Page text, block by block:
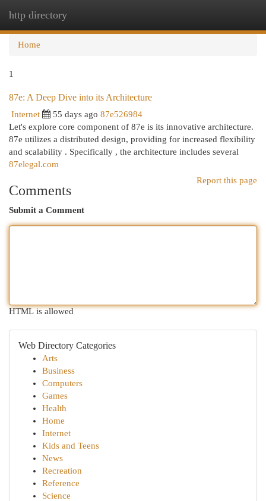
http directory
Home
1
87e: A Deep Dive into its Architecture
Internet 55 days ago 87e526984
Let's explore core component of 87e is its innovative architecture.
87e utilizes a distributed design, providing for increased flexibility
and scalability . Specifically , the architecture includes several
87elegal.com
Report this page
Comments
Submit a Comment
HTML is allowed
Web Directory Categories
Arts
Business
Computers
Games
Health
Home
Internet
Kids and Teens
News
Recreation
Reference
Science